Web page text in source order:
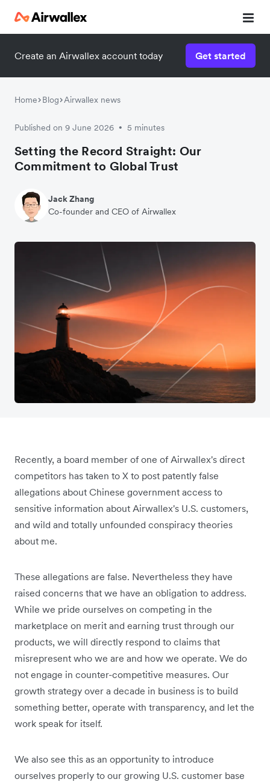
Create an Airwallex account today Get started
Home Blog Airwallex news
Published on 9 June 2026 • 5 minutes
Setting the Record Straight: Our
Commitment to Global Trust
Jack Zhang
Co-founder and CEO of Airwallex
Recently, a board member of one of Airwallex's direct
competitors has taken to X to post patently false
allegations about Chinese government access to
sensitive information about Airwallex's U.S. customers,
and wild and totally unfounded conspiracy theories
about me.
These allegations are false. Nevertheless they have
raised concerns that we have an obligation to address.
While we pride ourselves on competing in the
marketplace on merit and earning trust through our
products, we will directly respond to claims that
misrepresent who we are and how we operate. We do
not engage in counter-competitive measures. Our
growth strategy over a decade in business is to build
something better, operate with transparency, and let the
work speak for itself.
We also see this as an opportunity to introduce
ourselves properly to our growing U.S. customer base